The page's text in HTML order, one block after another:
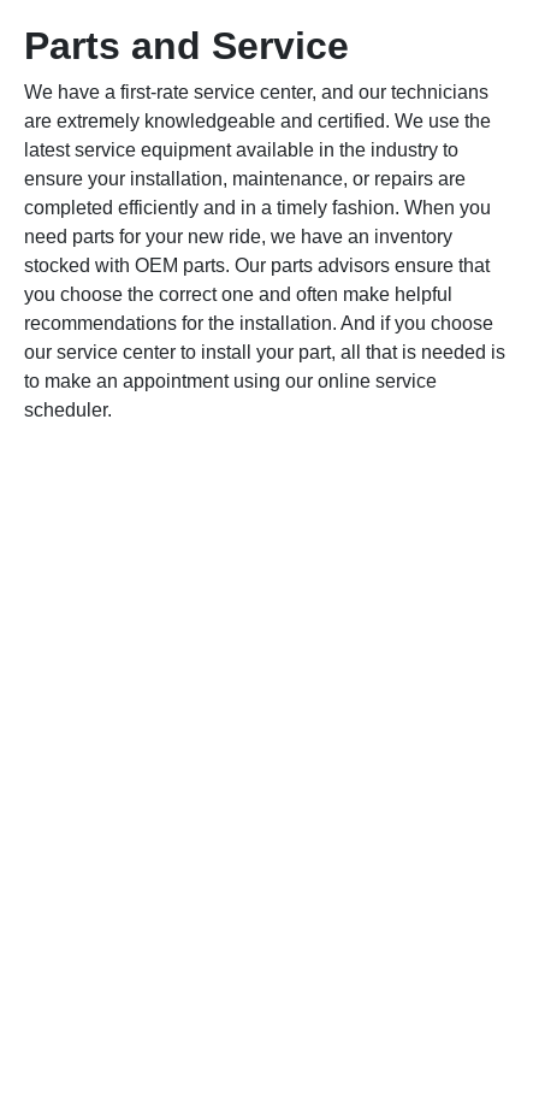
Parts and Service
We have a first-rate service center, and our technicians
are extremely knowledgeable and certified. We use the
latest service equipment available in the industry to
ensure your installation, maintenance, or repairs are
completed efficiently and in a timely fashion. When you
need parts for your new ride, we have an inventory
stocked with OEM parts. Our parts advisors ensure that
you choose the correct one and often make helpful
recommendations for the installation. And if you choose
our service center to install your part, all that is needed is
to make an appointment using our online service
scheduler.